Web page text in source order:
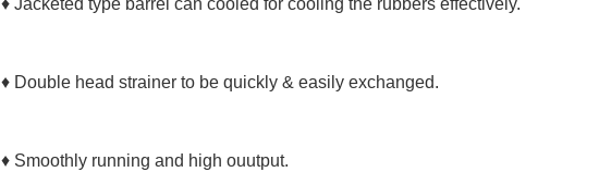
Leave a Message
♦ Jacketed type barrel can cooled for cooling the rubbers effectively.
♦ Double head strainer to be quickly & easily exchanged.
♦ Smoothly running and high ouutput.